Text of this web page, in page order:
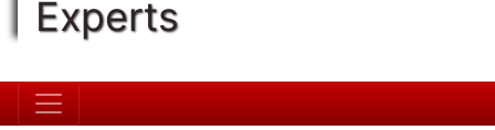
Experts